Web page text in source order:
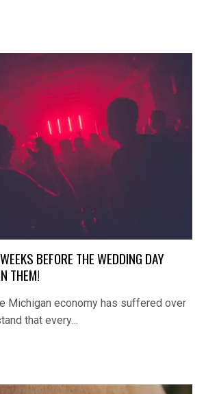
BEFORE THE WEDDING DAY
THEM!
Michigan economy has suffered over
that every…